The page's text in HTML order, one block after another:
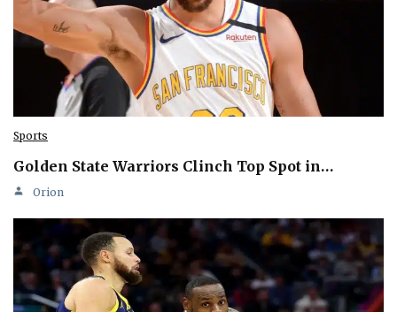
Sports
Golden State Warriors Clinch Top Spot in…
Orion